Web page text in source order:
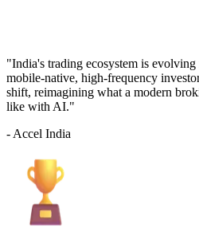
"India's trading ecosystem is
mobile-native, high-frequency
shift, reimagining what a modern
like with AI."
- Accel India